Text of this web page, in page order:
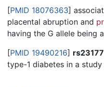
[PMID 18076363]
placental abruption and
having the G allele being
[PMID 19490216]
type-1 diabetes in a